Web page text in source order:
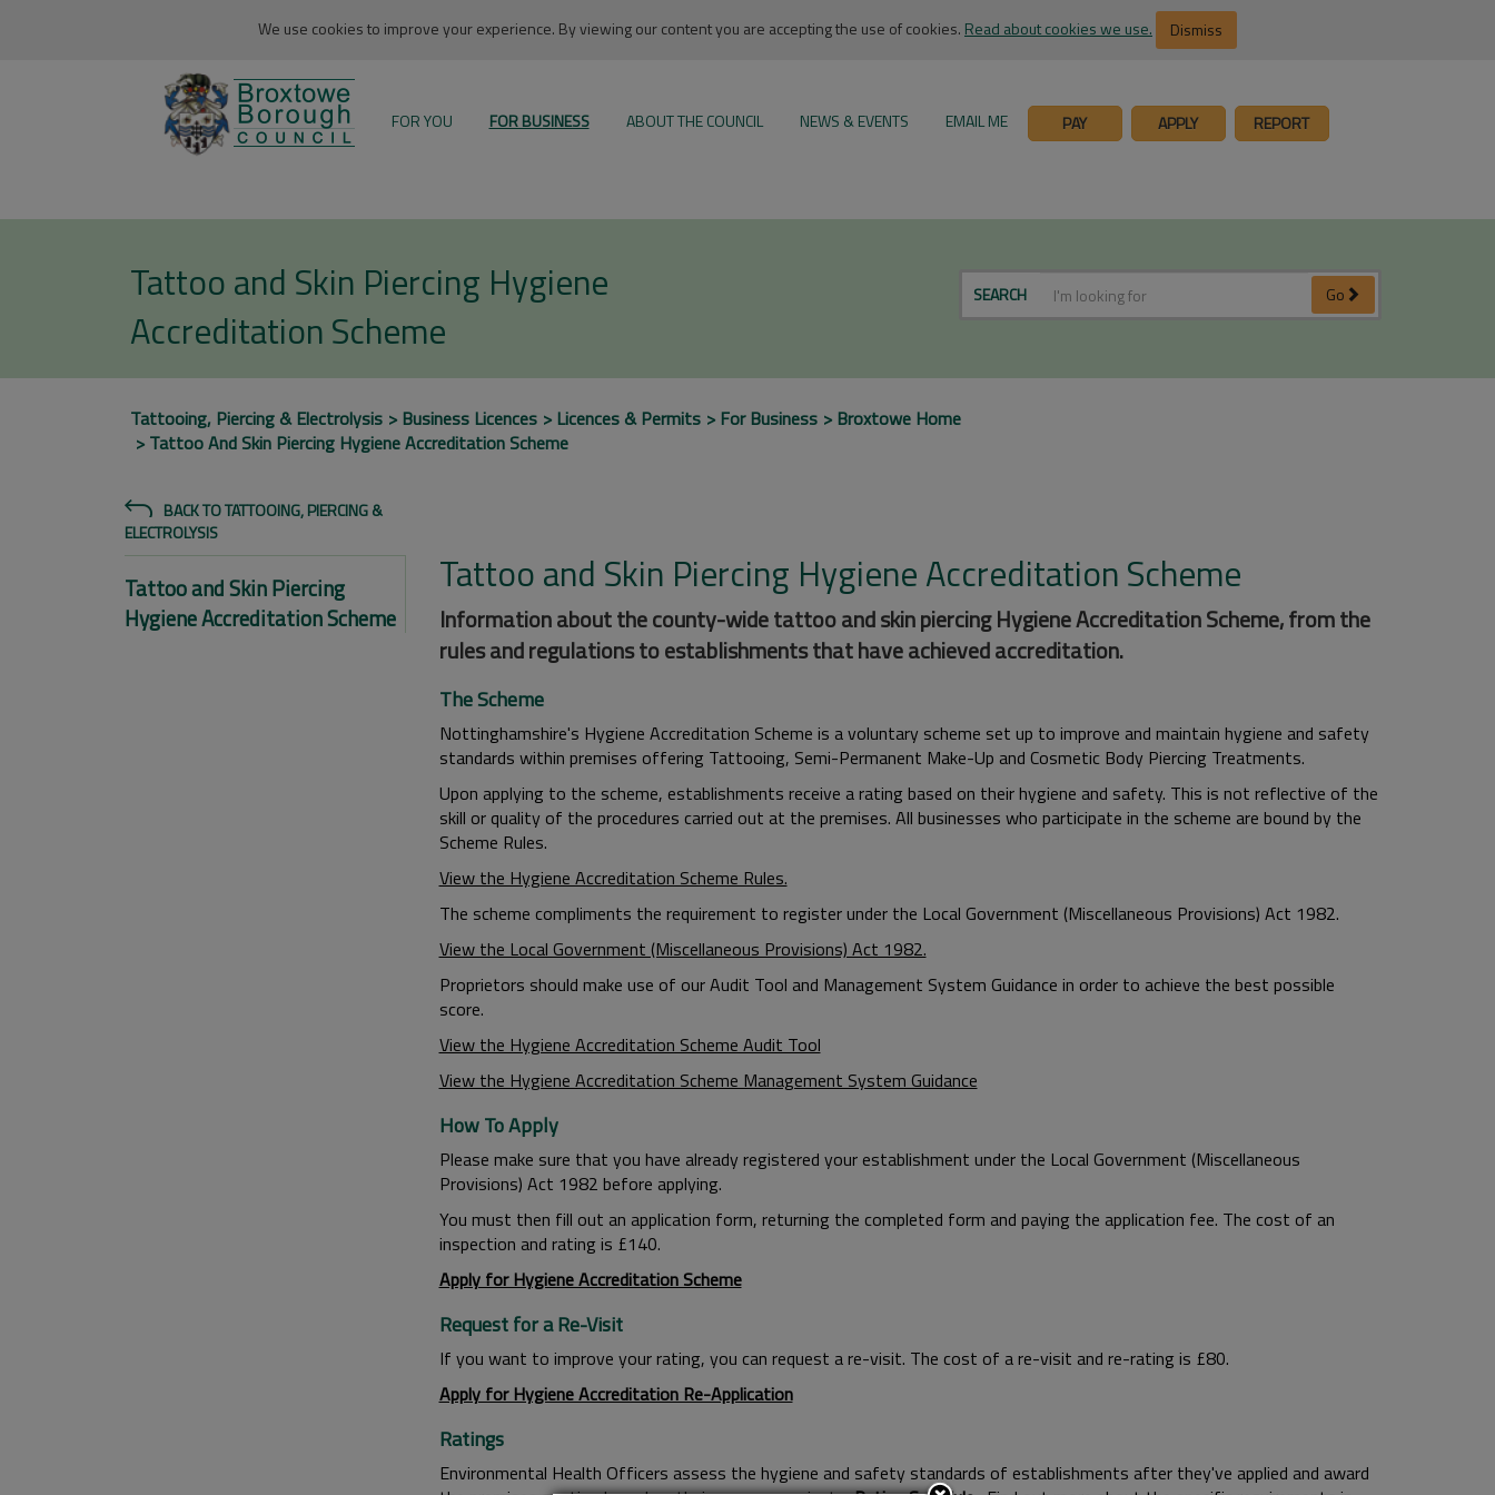
We use cookies to improve your experience. By viewing our content you are accepting the use of cookies. Read about cookies we use. Dismiss
FOR YOU FOR BUSINESS ABOUT THE COUNCIL NEWS & EVENTS EMAIL ME PAY APPLY REPORT
Tattoo and Skin Piercing Hygiene
Accreditation Scheme
SEARCH Go
Tattooing, Piercing & Electrolysis Business Licences Licences & Permits For Business
Broxtowe Home
Tattoo And Skin Piercing Hygiene Accreditation Scheme
BACK TO TATTOOING, PIERCING &
ELECTROLYSIS
Tattoo and Skin Piercing
Hygiene Accreditation Scheme
Tattoo and Skin Piercing Hygiene Accreditation Scheme
Information about the county-wide tattoo and skin piercing Hygiene Accreditation Scheme, from the
rules and regulations to establishments that have achieved accreditation.
The Scheme
Nottinghamshire's Hygiene Accreditation Scheme is a voluntary scheme set up to improve and maintain hygiene and safety
standards within premises offering Tattooing, Semi-Permanent Make-Up and Cosmetic Body Piercing Treatments.
Upon applying to the scheme, establishments receive a rating based on their hygiene and safety. This is not reflective of the
skill or quality of the procedures carried out at the premises. All businesses who participate in the scheme are bound by the
Scheme Rules.
View the Hygiene Accreditation Scheme Rules.
The scheme compliments the requirement to register under the Local Government (Miscellaneous Provisions) Act 1982.
View the Local Government (Miscellaneous Provisions) Act 1982.
Proprietors should make use of our Audit Tool and Management System Guidance in order to achieve the best possible
score.
View the Hygiene Accreditation Scheme Audit Tool
View the Hygiene Accreditation Scheme Management System Guidance
How To Apply
Please make sure that you have already registered your establishment under the Local Government (Miscellaneous
Provisions) Act 1982 before applying.
You must then fill out an application form, returning the completed form and paying the application fee. The cost of an
inspection and rating is £140.
Apply for Hygiene Accreditation Scheme
Request for a Re-Visit
If you want to improve your rating, you can request a re-visit. The cost of a re-visit and re-rating is £80.
Apply for Hygiene Accreditation Re-Application
Ratings
Environmental Health Officers assess the hygiene and safety standards of establishments after they've applied and award